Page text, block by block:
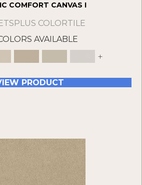
COMFORT CANVAS I
COLORTILE
AVAILABLE
+
PRODUCT